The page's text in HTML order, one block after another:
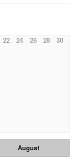
22 24 26 28 30
August